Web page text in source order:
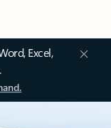
Excel,